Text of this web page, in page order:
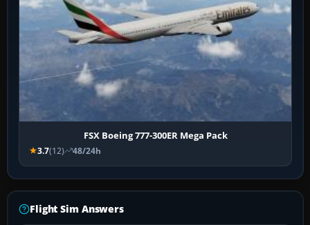
FSX Boeing 777-300ER Mega Pack
3.7(12) 48/24h
Flight Sim Answers